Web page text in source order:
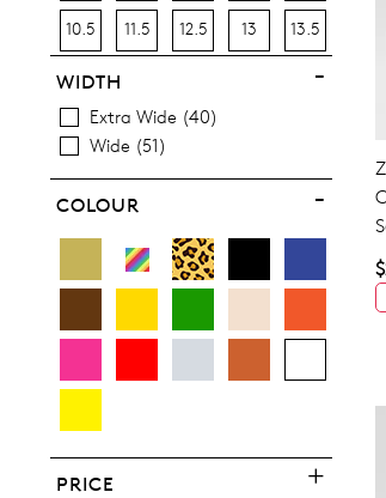
10.5 11.5 12.5 13 13.5
WIDTH
Extra Wide 40
Wide
51
COLOUR
PRICE